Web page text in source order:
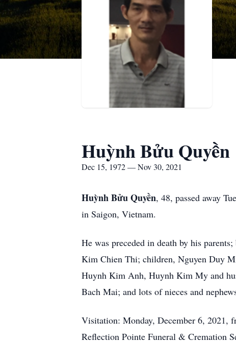
Huỳnh Bửu Quyền
Dec 15, 1972 — Nov 30, 2021
Huỳnh Bửu Quyền, 48, passed away
in Saigon, Vietnam.
He was preceded in death by his
Kim Chien Thi; children, Nguyen Duy
Huynh Kim Anh, Huynh Kim My and
Bach Mai; and lots of nieces and
Visitation: Monday, December 6, 2021,
Reflection Pointe Funeral & Cremation